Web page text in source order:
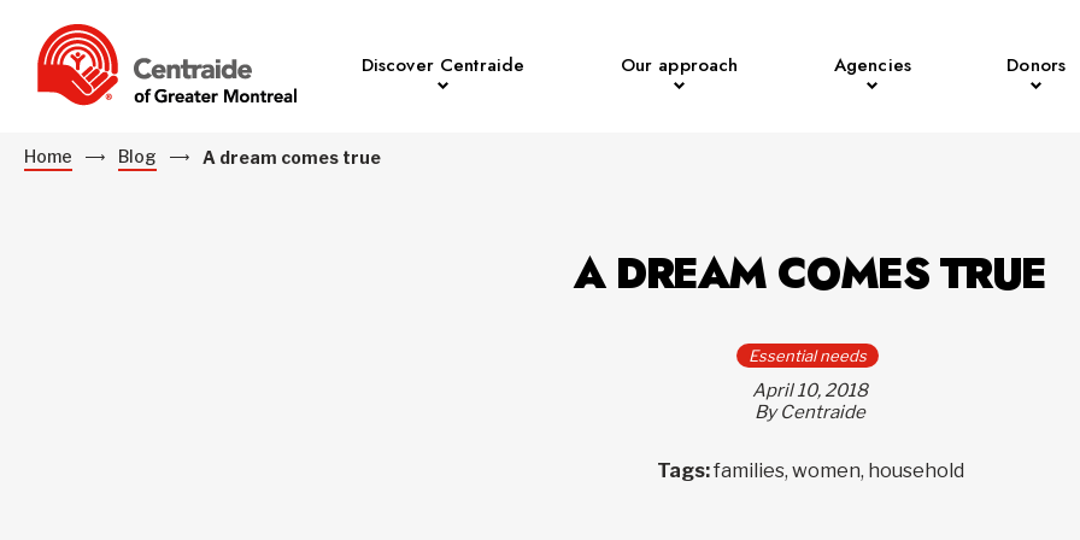
Discover Centraide Our approach Agencies Donors
Home Blog A dream comes true
A DREAM COMES TRUE
Essential needs
April 10, 2018
By Centraide
Tags:families, women, household